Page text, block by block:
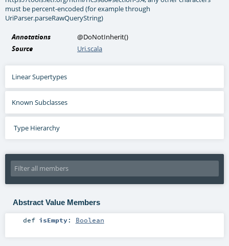
must be percent-encoded (for example through
UriParser.parseRawQueryString)
Annotations @DoNotInherit()
Source
Uri.scala
Linear Supertypes
Known Subclasses
Type Hierarchy
Abstract Value Members
def isEmpty: Boolean